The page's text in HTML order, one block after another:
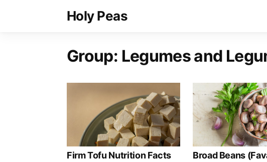
Holy Peas
Group: Legumes and
Firm Tofu Nutrition Facts
Broad Beans